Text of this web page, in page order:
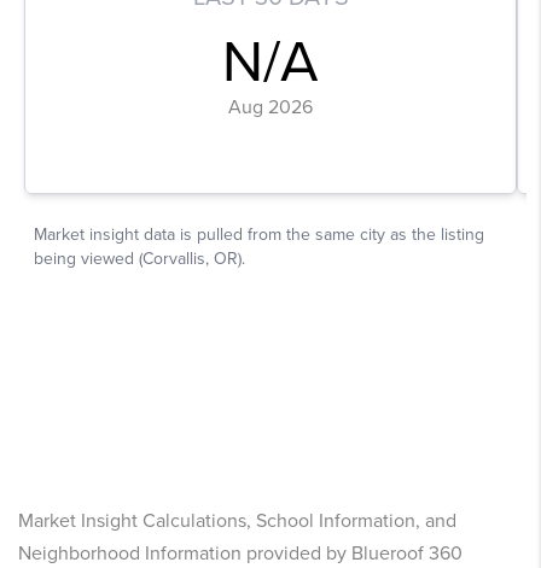
Market Insight Calculations, School Information, and
Neighborhood Information provided by Blueroof 360